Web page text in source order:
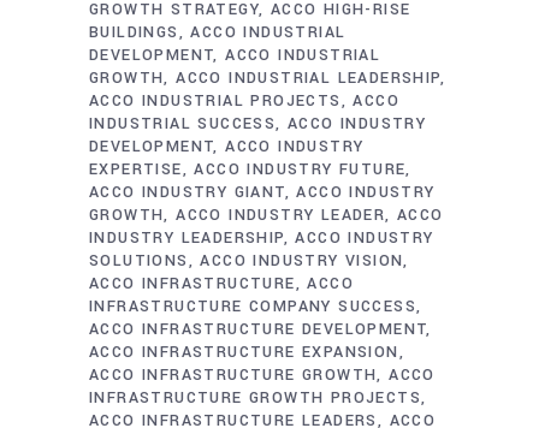
GROWTH STRATEGY ACCO HIGH-RISE
BUILDINGS
ACCO INDUSTRIAL
DEVELOPMENT ACCO INDUSTRIAL
GROWTH ACCO INDUSTRIAL LEADERSHIP
ACCO INDUSTRIAL PROJECTS
ACCO
INDUSTRIAL SUCCESS ACCO INDUSTRY
DEVELOPMENT ACCO INDUSTRY
EXPERTISE
ACCO INDUSTRY FUTURE
ACCO INDUSTRY GIANT ACCO INDUSTRY
GROWTH ACCO INDUSTRY LEADER ACCO
INDUSTRY LEADERSHIP ACCO INDUSTRY
SOLUTIONS
ACCO INDUSTRY VISION
ACCO INFRASTRUCTURE
ACCO
INFRASTRUCTURE COMPANY SUCCESS
ACCO INFRASTRUCTURE DEVELOPMENT
ACCO INFRASTRUCTURE EXPANSION
ACCO INFRASTRUCTURE GROWTH ACCO
INFRASTRUCTURE GROWTH PROJECTS
ACCO INFRASTRUCTURE LEADERS
ACCO